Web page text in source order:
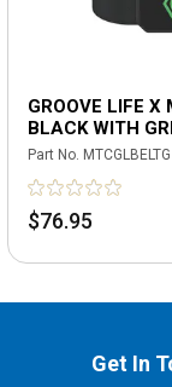
GROOVE LIFE X
BLACK WITH
Part No. MTCGLBELTG
$76.95
Get In